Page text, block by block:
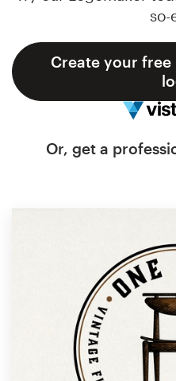
so-
Create your
Or, get a
Support
Pricing